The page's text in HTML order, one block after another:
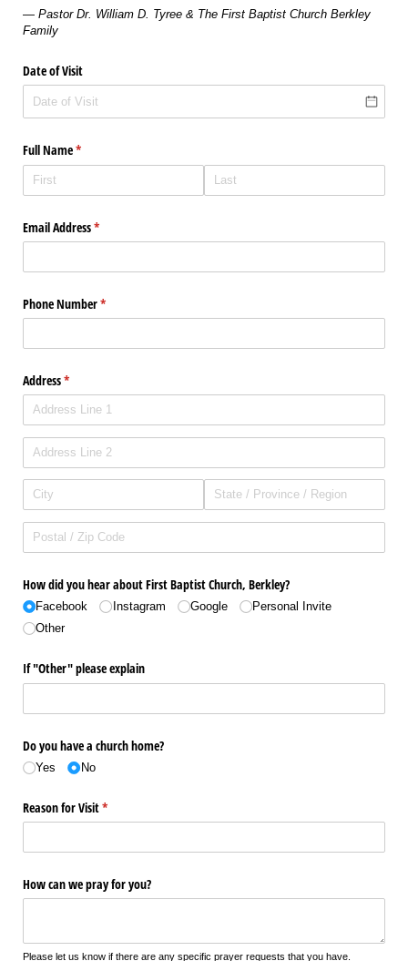
— Pastor Dr. William D. Tyree & The First Baptist Church Berkley
Family
Date of Visit
Full Name*
(required)
Email Address*
(required)
Phone Number*
(required)
Address*
(required)
How did you hear about First Baptist Church, Berkley?
Facebook Instagram Google
Personal Invite
Other
If "Other" please explain
Do you have a church home?
Yes No
Reason for Visit*
(required)
How can we pray for you?
Please let us know if there are any specific prayer requests that you have.